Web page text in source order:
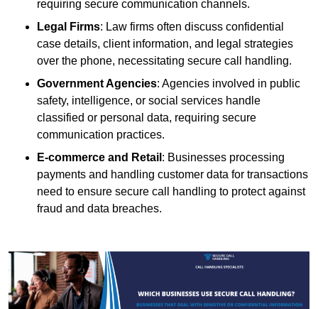
requiring secure communication channels.
Legal Firms: Law firms often discuss confidential
case details, client information, and legal strategies
over the phone, necessitating secure call handling.
Government Agencies: Agencies involved in public
safety, intelligence, or social services handle
classified or personal data, requiring secure
communication practices.
E-commerce and Retail : Businesses processing
payments and handling customer data for transactions
need to ensure secure call handling to protect against
fraud and data breaches.